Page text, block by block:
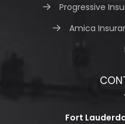
Progressive
Amica
Fort